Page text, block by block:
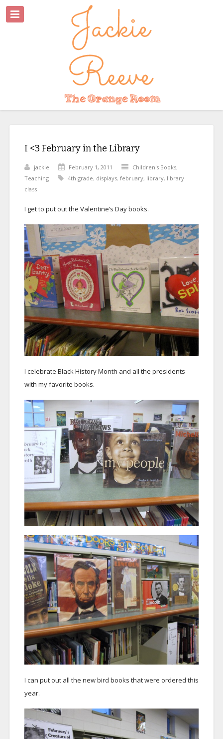
I <3 February in the Library
jackie February 1, 2011 Children's Books,
Teaching
4th grade, displays, february, library, library
class
I get to put out the Valentine’s Day books.
I celebrate Black History Month and all the presidents
with my favorite books.
I can put out all the new bird books that were ordered this
year.